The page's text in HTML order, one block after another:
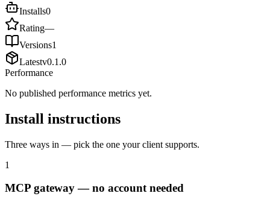
Installs0
Rating—
Versions1
Latestv0.1.0
Performance
No published performance metrics yet.
Install instructions
Three ways in — pick the one your client supports.
1
MCP gateway — no account needed